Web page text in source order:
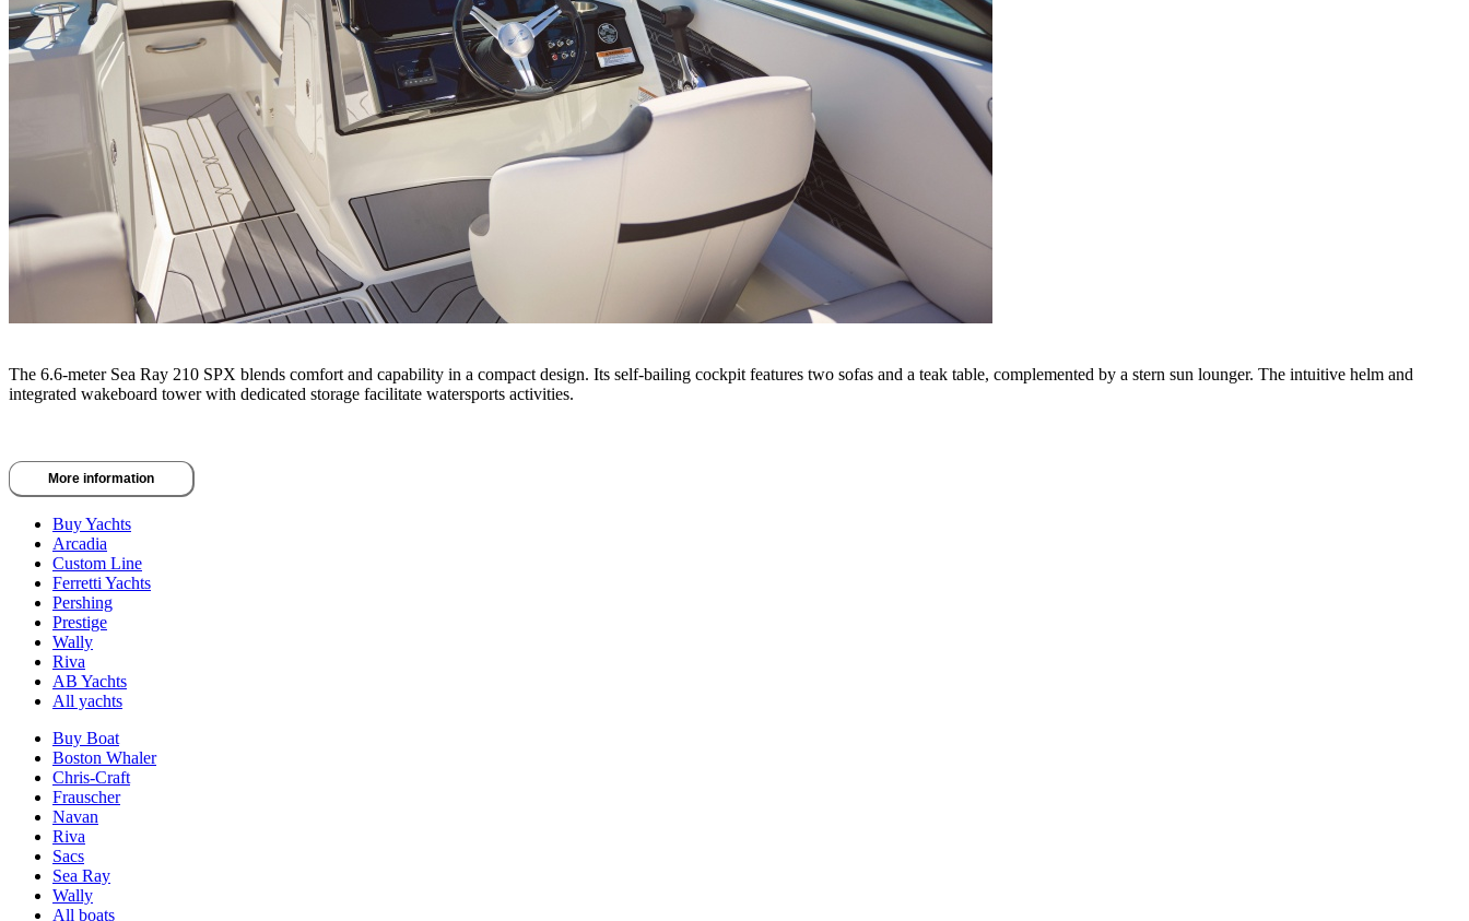
The 6.6-meter Sea Ray 210 SPX blends comfort and capability in a compact design. Its self-bailing cockpit features two sofas and a teak table, complemented by a stern sun lounger. The intuitive helm and
integrated wakeboard tower with dedicated storage facilitate watersports activities.
More information
Buy Yachts
Arcadia
Custom Line
Ferretti Yachts
Pershing
Prestige
Wally
Riva
AB Yachts
All yachts
Buy Boat
Boston Whaler
Chris-Craft
Frauscher
Navan
Riva
Sacs
Sea Ray
Wally
All boats